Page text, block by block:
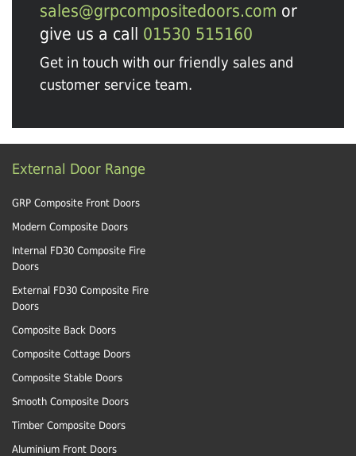
sales@grpcompositedoors.com or
give us a call 01530 515160
Get in touch with our friendly sales and
customer service team.
External Door Range
GRP Composite Front Doors
Modern Composite Doors
Internal FD30 Composite Fire
Doors
External FD30 Composite Fire
Doors
Composite Back Doors
Composite Cottage Doors
Composite Stable Doors
Smooth Composite Doors
Timber Composite Doors
Aluminium Front Doors